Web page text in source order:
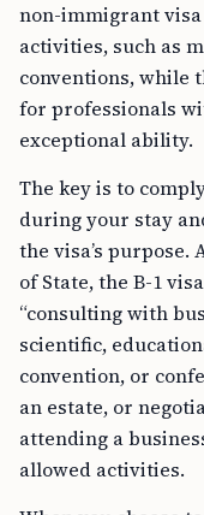
non-immigrant
activities, such as
conventions, while
for professionals
exceptional ability.
The key is to
during your stay
the visa’s purpose.
of State, the B-1
“consulting with
scientific,
convention, or
an estate, or
attending a
allowed activities.